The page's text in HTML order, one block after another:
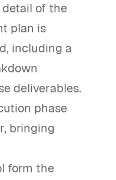
detail of the
plan is
including a
deliverables.
phase
bringing
form the